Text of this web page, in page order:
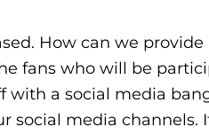
How can we
fans who will be
with a social media
media channels.